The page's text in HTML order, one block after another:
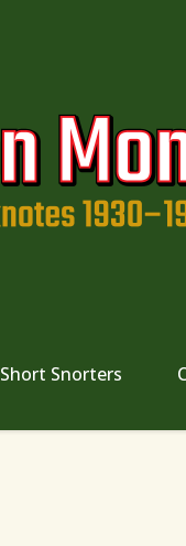
Short Snorters